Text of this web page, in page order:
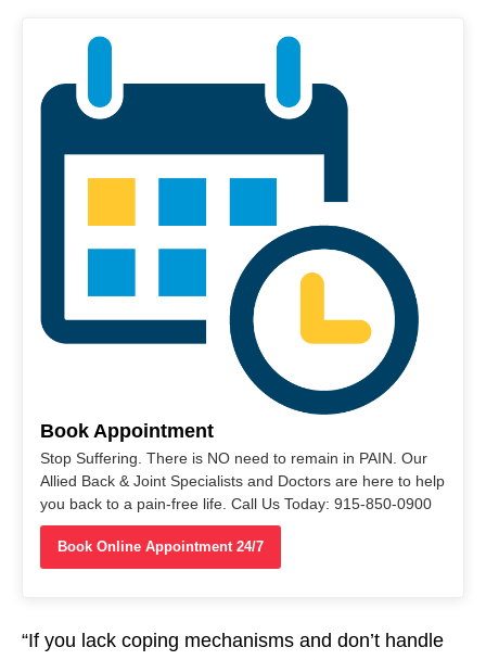
Book Appointment
Stop Suffering. There is NO need to remain in PAIN. Our
Allied Back & Joint Specialists and Doctors are here to help
you back to a pain-free life. Call Us Today: 915-850-0900
Book Online Appointment 24/7
“If you lack coping mechanisms and don’t handle